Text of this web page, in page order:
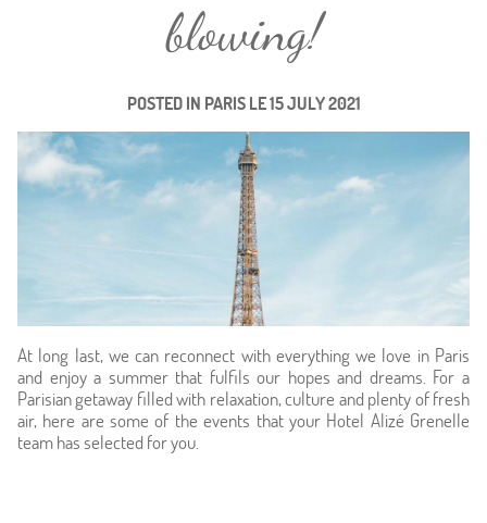
Home
Hotel & Services
blowing!
POSTED IN PARISLE15 JULY 2021
At long last, we can reconnect with everything we love in Paris
and enjoy a summer that fulfils our hopes and dreams. For a
Parisian getaway filled with relaxation, culture and plenty of fresh
air, here are some of the events that your Hotel Alizé Grenelle
team has selected for you.